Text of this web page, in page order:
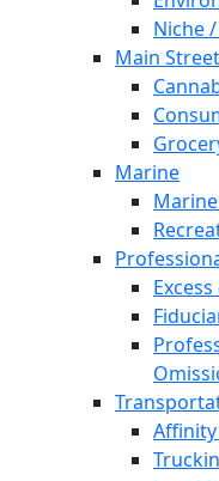
Niche
Main Street
Marine